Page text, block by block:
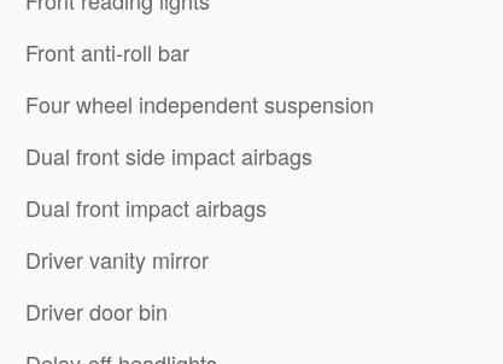
Front anti-roll bar
Four wheel independent suspension
Dual front side impact airbags
Dual front impact airbags
Driver vanity mirror
Driver door bin